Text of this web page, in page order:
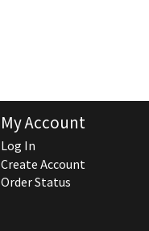
My Account
Log In
Create Account
Order Status